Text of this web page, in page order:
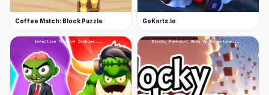
Coffee Match: Block Puzzle GoKarts.io